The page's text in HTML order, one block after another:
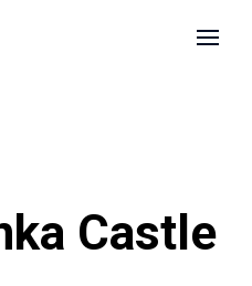
Castle